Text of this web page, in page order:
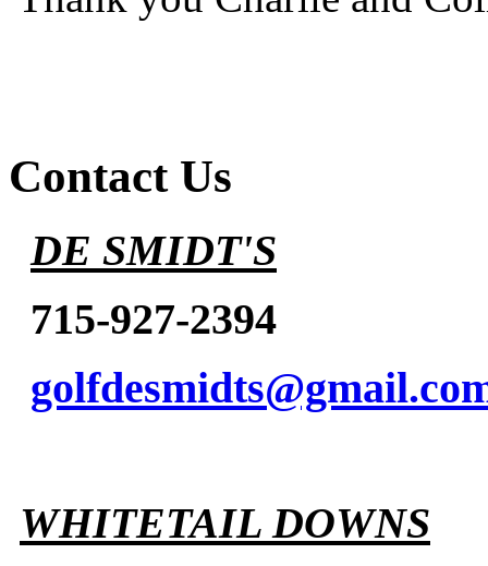
Contact Us
DE SMIDT'S
715-927-2394
WHITETAIL DOWNS